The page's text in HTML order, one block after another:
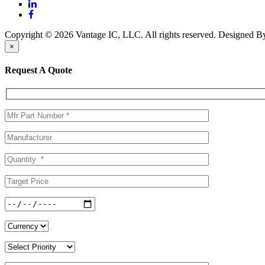
Copyright © 2026 Vantage IC, LLC. All rights reserved. Designed
×
Request A Quote